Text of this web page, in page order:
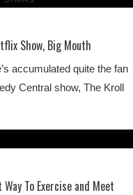
Show, Big Mouth
accumulated quite the fan
Central show, The Kroll
To Exercise and Meet